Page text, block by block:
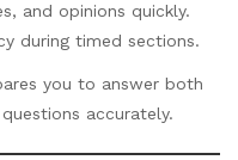
and opinions quickly.
during timed sections.
you to answer both
accurately.